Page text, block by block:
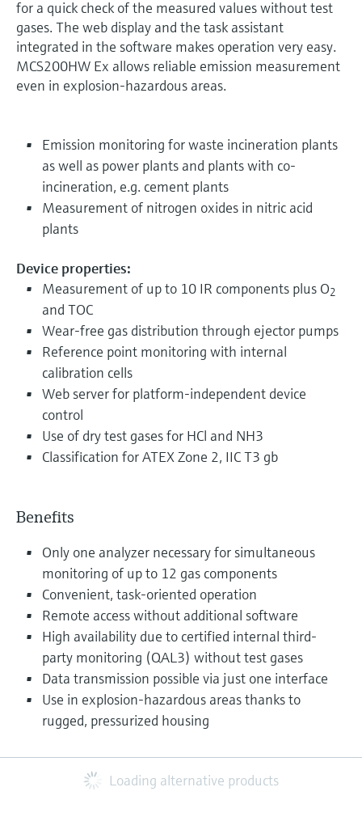
for a quick check of the measured values without test
gases. The web display and the task assistant
integrated in the software makes operation very easy.
MCS200HW Ex allows reliable emission measurement
even in explosion-hazardous areas.
Emission monitoring for waste incineration plants
as well as power plants and plants with co-
incineration, e.g. cement plants
Measurement of nitrogen oxides in nitric acid
plants
Device properties:
Measurement of up to 10 IR components plus O2
and TOC
Wear-free gas distribution through ejector pumps
Reference point monitoring with internal
calibration cells
Web server for platform-independent device
control
Use of dry test gases for HCl and NH3
Classification for ATEX Zone 2, IIC T3 gb
Benefits
Only one analyzer necessary for simultaneous
monitoring of up to 12 gas components
Convenient, task-oriented operation
Remote access without additional software
High availability due to certified internal third-
party monitoring (QAL3) without test gases
Data transmission possible via just one interface
Use in explosion-hazardous areas thanks to
rugged, pressurized housing
Loading alternative products